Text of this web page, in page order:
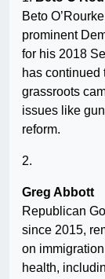
Beto
prominent
for his 2018
has continued
grassroots
issues like
reform.
2.
Greg Abbott
Republican
since 2015,
on
health,